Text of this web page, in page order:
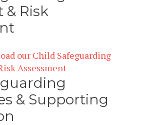
& Risk
our Child Safeguarding
Assessment
& Supporting